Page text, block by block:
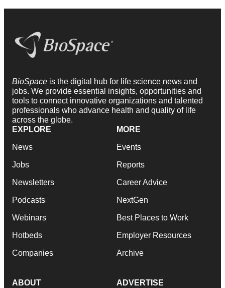
BioSpace is the digital hub for life science news and
jobs. We provide essential insights, opportunities and
tools to connect innovative organizations and talented
professionals who advance health and quality of life
across the globe.
EXPLORE
News
Jobs
Newsletters
Podcasts
Webinars
Hotbeds
Companies
MORE
Events
Reports
Career Advice
NextGen
Best Places to Work
Employer Resources
Archive
ABOUT ADVERTISE